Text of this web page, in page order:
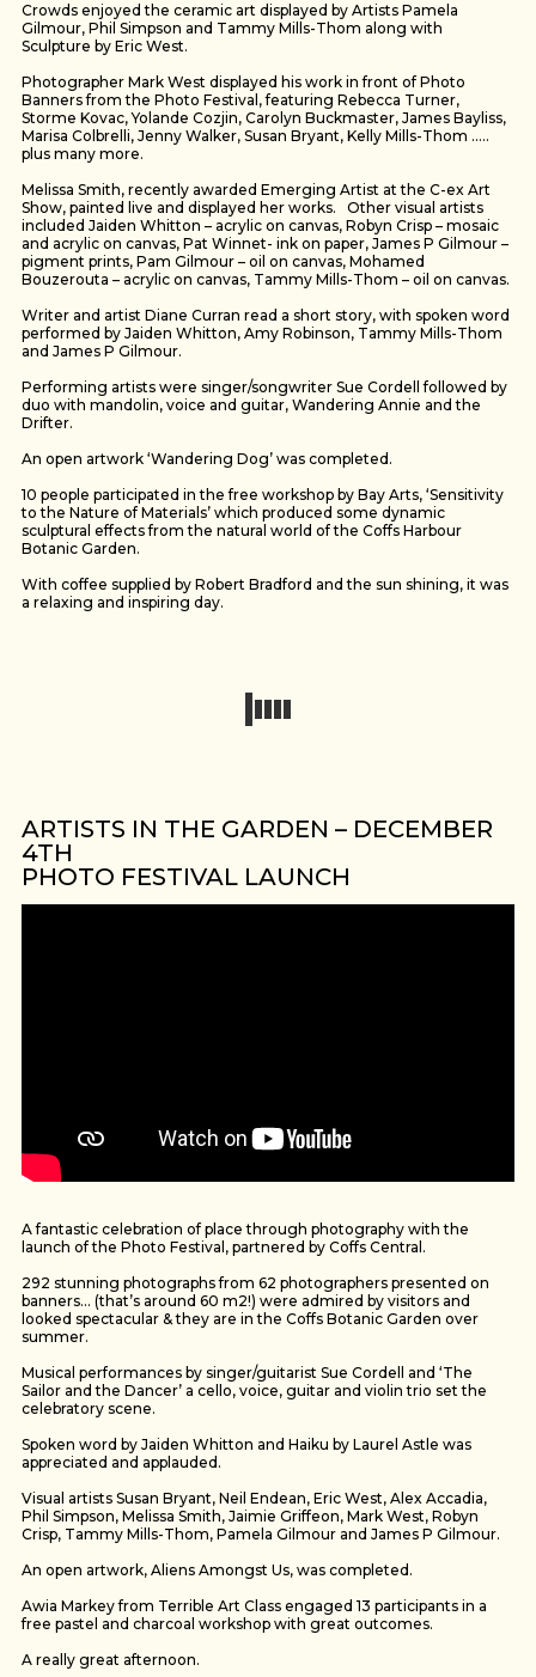
Crowds enjoyed the ceramic art displayed by Artists Pamela
Gilmour, Phil Simpson and Tammy Mills-Thom along with
Sculpture by Eric West.
Photographer Mark West displayed his work in front of Photo
Banners from the Photo Festival, featuring Rebecca Turner,
Storme Kovac, Yolande Cozjin, Carolyn Buckmaster, James Bayliss,
Marisa Colbrelli, Jenny Walker, Susan Bryant, Kelly Mills-Thom …..
plus many more.
Melissa Smith, recently awarded Emerging Artist at the C-ex Art
Show, painted live and displayed her works. Other visual artists
included Jaiden Whitton – acrylic on canvas, Robyn Crisp – mosaic
and acrylic on canvas, Pat Winnet- ink on paper, James P Gilmour –
pigment prints, Pam Gilmour – oil on canvas, Mohamed
Bouzerouta – acrylic on canvas, Tammy Mills-Thom – oil on canvas.
Writer and artist Diane Curran read a short story, with spoken word
performed by Jaiden Whitton, Amy Robinson, Tammy Mills-Thom
and James P Gilmour.
Performing artists were singer/songwriter Sue Cordell followed by
duo with mandolin, voice and guitar, Wandering Annie and the
Drifter.
An open artwork ‘Wandering Dog’ was completed.
10 people participated in the free workshop by Bay Arts, ‘Sensitivity
to the Nature of Materials’ which produced some dynamic
sculptural effects from the natural world of the Coffs Harbour
Botanic Garden.
With coffee supplied by Robert Bradford and the sun shining, it was
a relaxing and inspiring day.
ARTISTS IN THE GARDEN – DECEMBER
4TH
PHOTO FESTIVAL LAUNCH
A fantastic celebration of place through photography with the
launch of the Photo Festival, partnered by Coffs Central.
292 stunning photographs from 62 photographers presented on
banners… (that’s around 60 m2!) were admired by visitors and
looked spectacular & they are in the Coffs Botanic Garden over
summer.
Musical performances by singer/guitarist Sue Cordell and ‘The
Sailor and the Dancer’ a cello, voice, guitar and violin trio set the
celebratory scene.
Spoken word by Jaiden Whitton and Haiku by Laurel Astle was
appreciated and applauded.
Visual artists Susan Bryant, Neil Endean, Eric West, Alex Accadia,
Phil Simpson, Melissa Smith, Jaimie Griffeon, Mark West, Robyn
Crisp, Tammy Mills-Thom, Pamela Gilmour and James P Gilmour.
An open artwork, Aliens Amongst Us, was completed.
Awia Markey from Terrible Art Class engaged 13 participants in a
free pastel and charcoal workshop with great outcomes.
A really great afternoon.